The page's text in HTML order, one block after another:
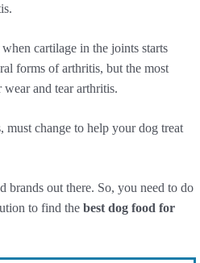
cartilage in the joints starts
forms of arthritis, but the most
and tear arthritis.
must change to help your dog treat
brands out there. So, you need to do
to find the best dog food for